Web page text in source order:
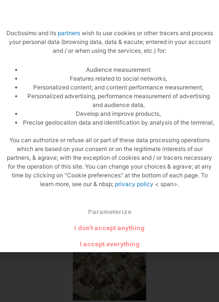
Garlic and butter
Doctissimo and its partnerswish to use cookies or other tracers and process
your personal data (browsing data, data & eacute; entered in your account
and / or when using the services, etc.) for:
Audience measurement
Features related to social networks,
Personalized content; and content performance measurement,
Personalized advertising, performance measurement of advertising
and audience data,
Develop and improve products,
Precise geolocation data and identification by analysis of the terminal,
You can authorize or refuse all or part of these data processing operations
which are based on your consent or on the legitimate interests of our
partners, & agrave; with the exception of cookies and / or tracers necessary
for the operation of this site. You can change your choices & agrave; at any
time by clicking on "Cookie preferences" at the bottom of each page. To
learn more, see our & nbsp; privacy policy < span>.
Parameterize
I don't accept anything
I accept everything